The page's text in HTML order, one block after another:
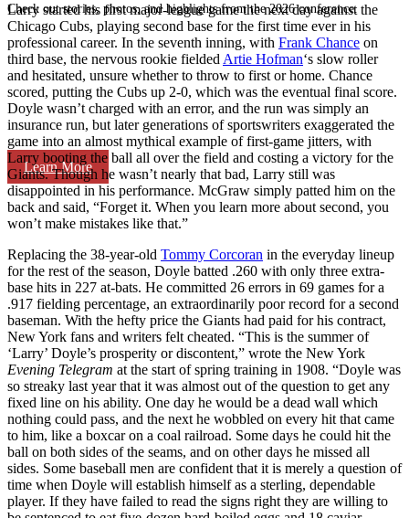
Check out stories, photos, and highlights from the 2026 conference.
Learn More
Larry started his first major-league game the next day against the
Chicago Cubs, playing second base for the first time ever in his
professional career. In the seventh inning, with Frank Chance on
third base, the nervous rookie fielded Artie Hofman‘s slow roller
and hesitated, unsure whether to throw to first or home. Chance
scored, putting the Cubs up 2-0, which was the eventual final score.
Doyle wasn’t charged with an error, and the run was simply an
insurance run, but later generations of sportswriters exaggerated the
game into an almost mythical example of first-game jitters, with
Larry booting the ball all over the field and costing a victory for the
Giants. Though he wasn’t nearly that bad, Larry still was
disappointed in his performance. McGraw simply patted him on the
back and said, “Forget it. When you learn more about second, you
won’t make mistakes like that.”
Replacing the 38-year-old Tommy Corcoran in the everyday lineup
for the rest of the season, Doyle batted .260 with only three extra-
base hits in 227 at-bats. He committed 26 errors in 69 games for a
.917 fielding percentage, an extraordinarily poor record for a second
baseman. With the hefty price the Giants had paid for his contract,
New York fans and writers felt cheated. “This is the summer of
‘Larry’ Doyle’s prosperity or discontent,” wrote the New York
Evening Telegram at the start of spring training in 1908. “Doyle was
so streaky last year that it was almost out of the question to get any
fixed line on his ability. One day he would be a dead wall which
nothing could pass, and the next he wobbled on every hit that came
to him, like a boxcar on a coal railroad. Some days he could hit the
ball on both sides of the seams, and on other days he missed all
sides. Some baseball men are confident that it is merely a question of
time when Doyle will establish himself as a sterling, dependable
player. If they have failed to read the signs right they are willing to